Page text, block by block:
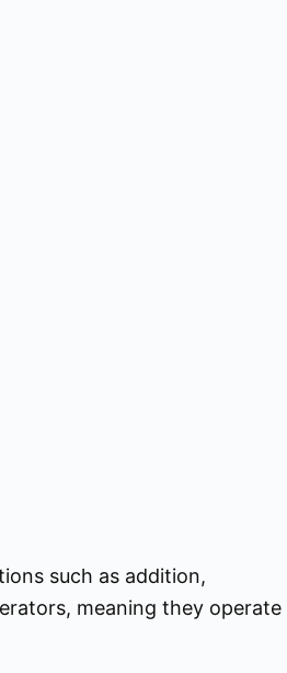
such as addition,
meaning they operate